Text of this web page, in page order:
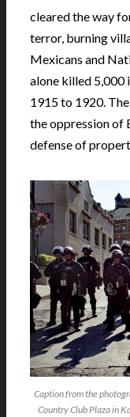
cleared the way
terror, burning
Mexicans and
alone killed 5,000
1915 to 1920.
the oppression of
defense of
Caption from the
Country Club Plaza in